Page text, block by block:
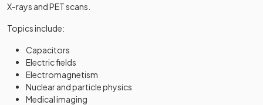
X-rays and PET scans.
Topics include:
Capacitors
Electric fields
Electromagnetism
Nuclear and particle physics
Medical imaging